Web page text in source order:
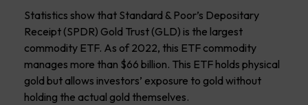
Statistics show that Standard & Poor’s Depositary
Receipt (SPDR) Gold Trust (GLD) is the largest
commodity ETF. As of 2022, this ETF commodity
manages more than $66 billion. This ETF holds physical
gold but allows investors’ exposure to gold without
holding the actual gold themselves.